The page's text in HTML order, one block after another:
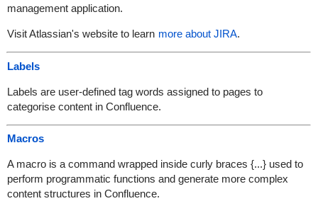
management application.
Visit Atlassian's website to learn more about JIRA.
Labels
Labels are user-defined tag words assigned to pages to
categorise content in Confluence.
Macros
A macro is a command wrapped inside curly braces {...} used to
perform programmatic functions and generate more complex
content structures in Confluence.